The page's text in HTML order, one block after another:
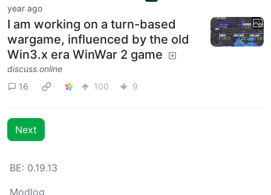
year ago
I am working on a turn-based
wargame, influenced by the old
Win3.x era WinWar 2 game
discuss.online
16
100 9
Next
BE: 0.19.13
Modlog